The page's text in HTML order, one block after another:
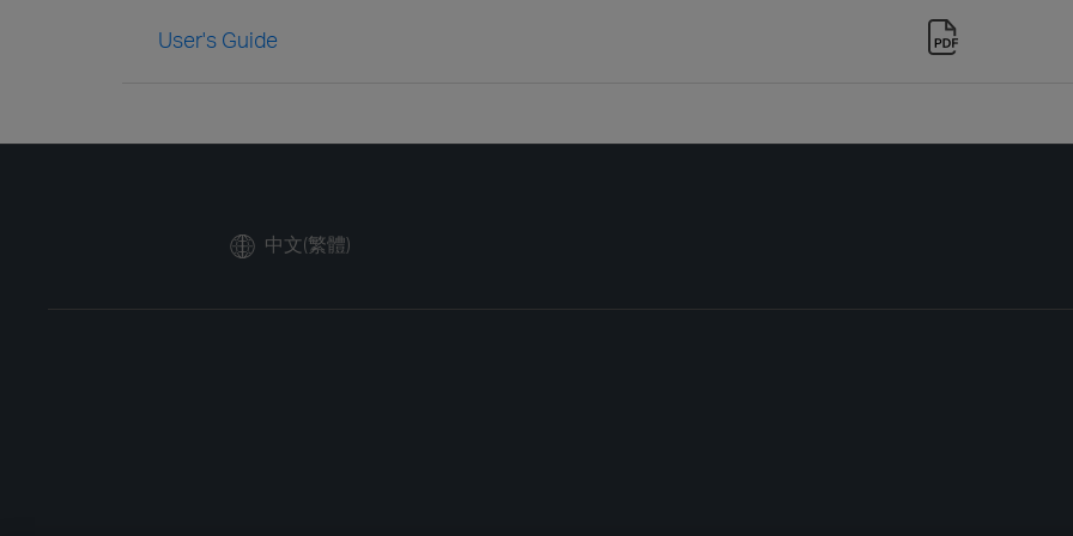
User's Guide
中文(繁體)